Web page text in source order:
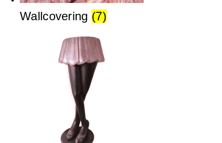
Wallcovering (7)